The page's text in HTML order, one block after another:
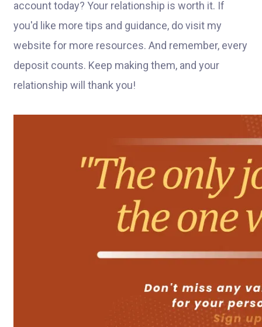
account today? Your relationship is worth it. If
you'd like more tips and guidance, do visit my
website for more resources. And remember, every
deposit counts. Keep making them, and your
relationship will thank you!